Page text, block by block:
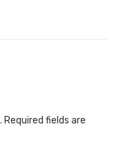
Required fields are